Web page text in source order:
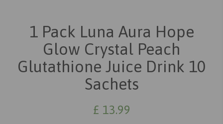
1 Pack Luna Aura Hope
Glow Crystal Peach
Glutathione Juice Drink 10
Sachets
£ 13.99